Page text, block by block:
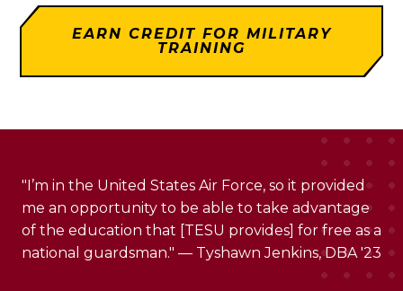
EARN CREDIT FOR MILITARY
TRAINING
"I’m in the United States Air Force, so it provided
me an opportunity to be able to take advantage
of the education that [TESU provides] for free as a
national guardsman." — Tyshawn Jenkins, DBA '23